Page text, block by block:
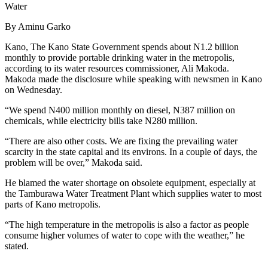
Water
By Aminu Garko
Kano, The Kano State Government spends about N1.2 billion
monthly to provide portable drinking water in the metropolis,
according to its water resources commissioner, Ali Makoda.
Makoda made the disclosure while speaking with newsmen in Kano
on Wednesday.
“We spend N400 million monthly on diesel, N387 million on
chemicals, while electricity bills take N280 million.
“There are also other costs. We are fixing the prevailing water
scarcity in the state capital and its environs. In a couple of days, the
problem will be over,” Makoda said.
He blamed the water shortage on obsolete equipment, especially at
the Tamburawa Water Treatment Plant which supplies water to most
parts of Kano metropolis.
“The high temperature in the metropolis is also a factor as people
consume higher volumes of water to cope with the weather,” he
stated.